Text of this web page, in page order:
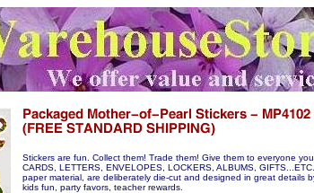
Stickers are fun. Collect them! Trade them! Give them to everyone
CARDS, LETTERS, ENVELOPES, LOCKERS, ALBUMS,
paper material, are deliberately die-cut and designed in great details
kids fun, party favors, teacher rewards.